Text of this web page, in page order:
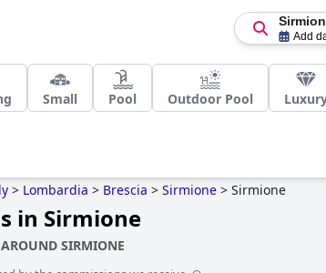
Add
Small Pool Outdoor Pool
> Lombardia > Brescia > Sirmione > Sirmione
in Sirmione
SIRMIONE